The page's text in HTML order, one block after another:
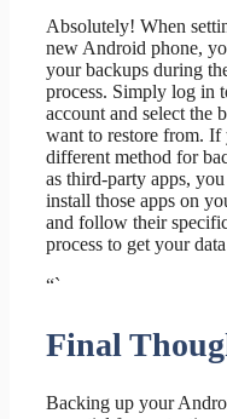
Absolutely! When
new Android phone,
your backups during
process. Simply log in
account and select the
want to restore from. If
different method for
as third-party apps,
install those apps on
and follow their
process to get your
“`
Final
Backing up your